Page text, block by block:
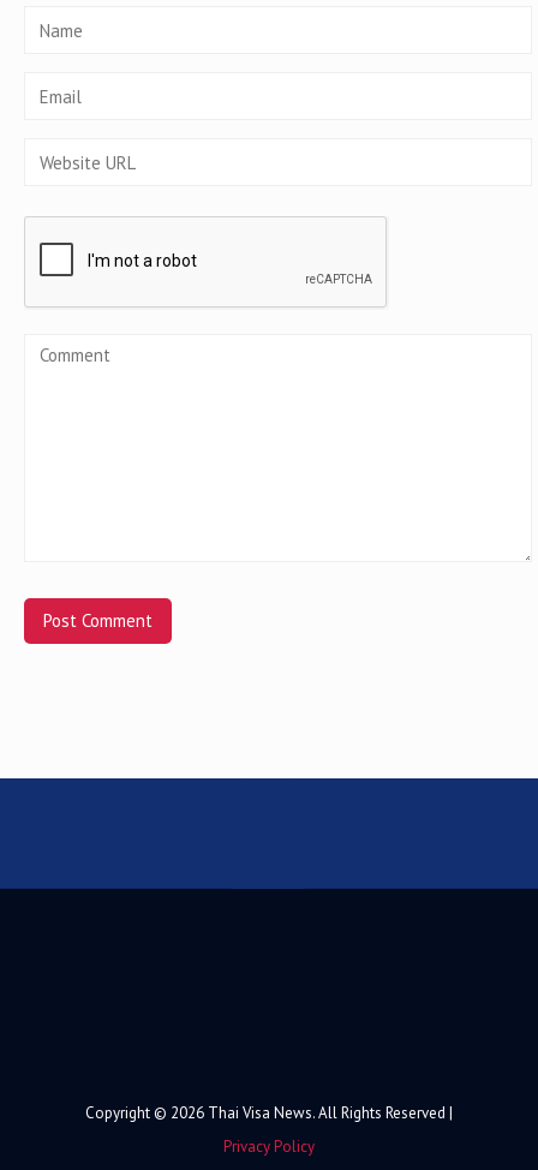
Copyright © 2026 Thai Visa News. All Rights Reserved |
Privacy Policy